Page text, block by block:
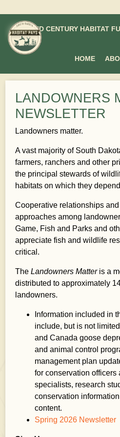
SECOND CENTURY HABITAT
HOME
LANDOWNERS
NEWSLETTER
Landowners matter.
A vast majority of South
farmers, ranchers and other
the principal stewards of
habitats on which they
Cooperative relationships
approaches among
Game, Fish and Parks and
appreciate fish and wildlife
critical.
TheLandowners Matter is a
distributed to approximately
landowners.
Information included in
include, but is not
and Canada goose
and animal control
management plan
for conservation
specialists, research
conservation
content.
Spring 2026 Newsletter